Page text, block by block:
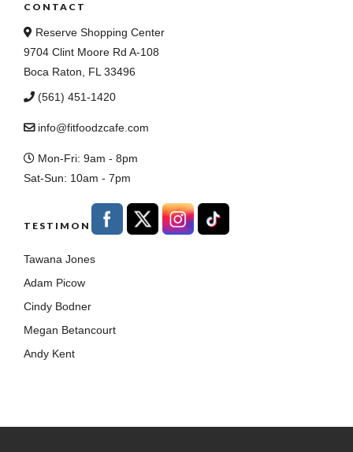
CONTACT
Reserve Shopping Center
9704 Clint Moore Rd A-108
Boca Raton, FL 33496
(561) 451-1420
info@fitfoodzcafe.com
Mon-Fri: 9am - 8pm
Sat-Sun: 10am - 7pm
TESTIMONIALS
Tawana Jones
Adam Picow
Cindy Bodner
Megan Betancourt
Andy Kent